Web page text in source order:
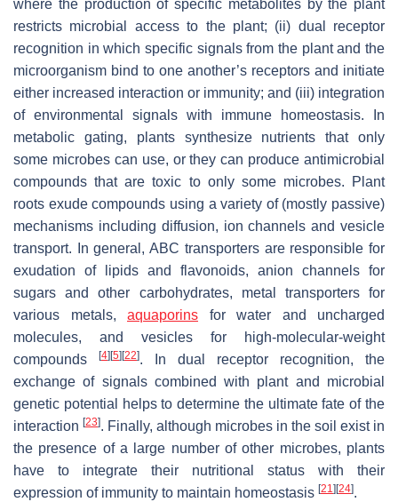
where the production of specific metabolites by the plant
restricts microbial access to the plant; (ii) dual receptor
recognition in which specific signals from the plant and the
microorganism bind to one another’s receptors and initiate
either increased interaction or immunity; and (iii) integration
of environmental signals with immune homeostasis. In
metabolic gating, plants synthesize nutrients that only
some microbes can use, or they can produce antimicrobial
compounds that are toxic to only some microbes. Plant
roots exude compounds using a variety of (mostly passive)
mechanisms including diffusion, ion channels and vesicle
transport. In general, ABC transporters are responsible for
exudation of lipids and flavonoids, anion channels for
sugars and other carbohydrates, metal transporters for
various metals, aquaporins for water and uncharged
molecules, and vesicles for high-molecular-weight
compounds
[4] [5] [22]. In dual receptor recognition, the
exchange of signals combined with plant and microbial
genetic potential helps to determine the ultimate fate of the
interaction [23]. Finally, although microbes in the soil exist in
the presence of a large number of other microbes, plants
have to integrate their nutritional status with their
expression of immunity to maintain homeostasis [21] [24].